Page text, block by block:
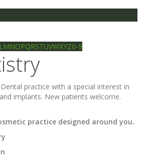
LMNOPQRSTUVWXYZ0-9
Dental practice with a special interest in
implants. New patients welcome.
practice designed around you.